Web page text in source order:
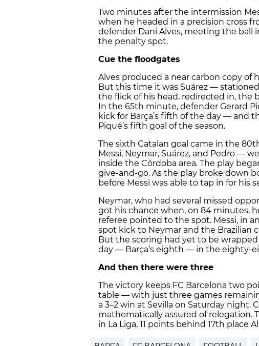
Two minutes after the intermission
when he headed in a precision cross
defender Dani Alves, meeting the ball
the penalty spot.
Cue the floodgates
Alves produced a near carbon copy of
But this time it was Suárez —
the flick of his head, redirected in, the
In the 65th minute, defender Gerard
kick for Barça’s fifth of the day — and
Piqué’s fifth goal of the season.
The sixth Catalan goal came in the
Messi, Neymar, Suárez, and Pedro —
inside the Córdoba area. The play
give-and-go. As the play broke down
before Messi was able to tap in for his
Neymar, who had several missed
got his chance when, on 84 minutes,
referee pointed to the spot. Messi, in
spot kick to Neymar and the Brazilian
But the scoring had yet to be
day — Barça’s eighth — in the eighty-
And then there were three
The victory keeps FC Barcelona two
table — with just three games
a 3–2 win at Sevilla on Saturday night.
mathematically assured of relegation.
in La Liga, 11 points behind 17th place